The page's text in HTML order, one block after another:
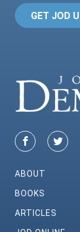
GET JOD
ABOUT
BOOKS
ARTICLES